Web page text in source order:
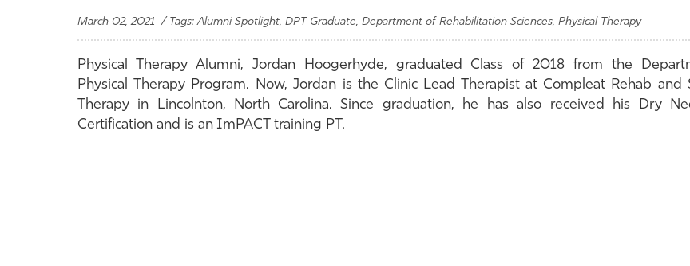
March 02, 2021 / Tags: Alumni Spotlight, DPT Graduate, Department of Rehabilitation Sciences, Physical Therapy
Physical Therapy Alumni, Jordan Hoogerhyde, graduated Class of 2018 from the
Physical Therapy Program. Now, Jordan is the Clinic Lead Therapist at Compleat Rehab and
Therapy in Lincolnton, North Carolina. Since graduation, he has also received his Dry
Certification and is an ImPACT training PT.